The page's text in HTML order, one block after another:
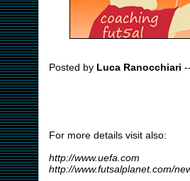
Posted by Luca Ranocchiari
For more details visit also:
http://www.uefa.com
http://www.futsalplanet.com/